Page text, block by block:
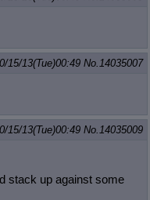
15/13(Tue)00:49 No.14035007
15/13(Tue)00:49 No.14035009
stack up against some